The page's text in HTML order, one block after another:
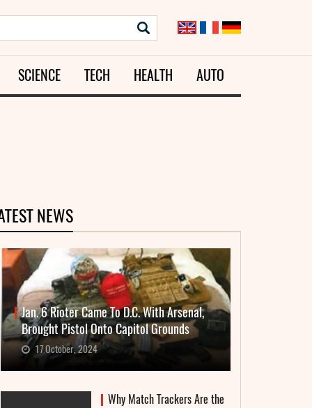
SCIENCE TECH HEALTH AUTO
NEWS
Jan. 6 Rioter Came To D.C. With Arsenal,
Brought Pistol Onto Capitol Grounds
17 October, 2024
Why Match Trackers Are the